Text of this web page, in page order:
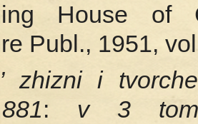
House of
Publ., 1951,
zhizni i
: v 3